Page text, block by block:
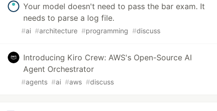
Your model doesn't need to pass the bar exam. It
needs to parse a log file.
#ai #architecture #programming #discuss
Introducing Kiro Crew: AWS's Open-Source AI
Agent Orchestrator
#agents #ai #aws #discuss